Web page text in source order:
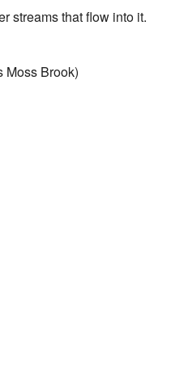
streams that flow into it.
Moss Brook)